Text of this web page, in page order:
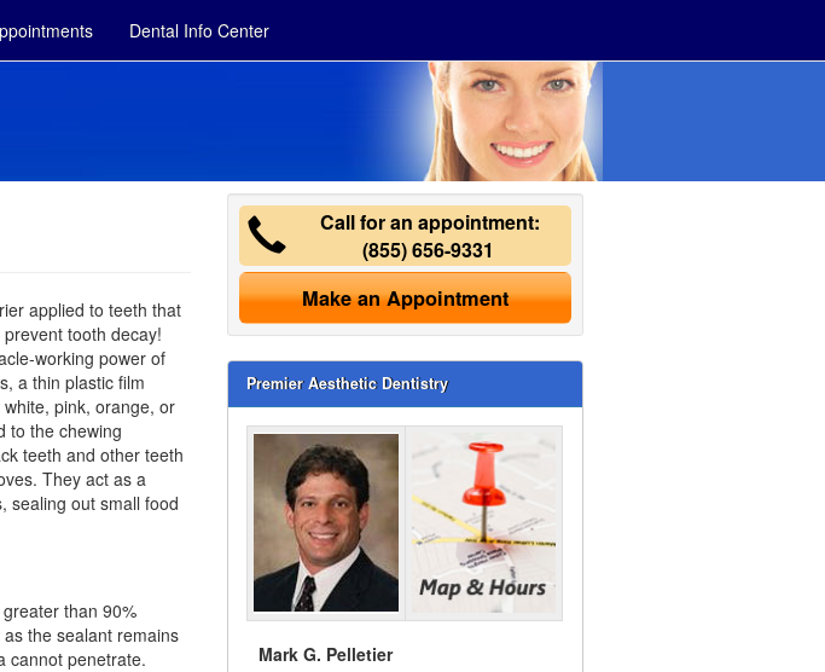
Dental Info Center
applied to teeth that
tooth decay!
working power of
a thin plastic film
pink, orange, or
to the chewing
teeth and other teeth
They act as a
sealing out small food
than 90%
the sealant remains
cannot penetrate.
Call for an appointment:
(855) 656-9331
Make an Appointment
Premier Aesthetic Dentistry
Mark G. Pelletier